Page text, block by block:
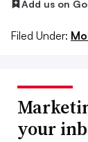
Add us on
Filed Under:
your